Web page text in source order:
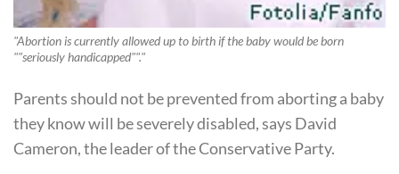
"Abortion is currently allowed up to birth if the baby would be born
""seriously handicapped""."
Parents should not be prevented from aborting a baby
they know will be severely disabled, says David
Cameron, the leader of the Conservative Party.